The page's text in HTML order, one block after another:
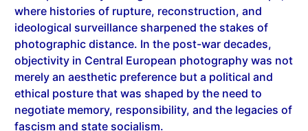
ideological surveillance sharpened the stakes of
photographic distance. In the post-war decades,
objectivity in Central European photography was not
merely an aesthetic preference but a political and
ethical posture that was shaped by the need to
negotiate memory, responsibility, and the legacies of
fascism and state socialism.